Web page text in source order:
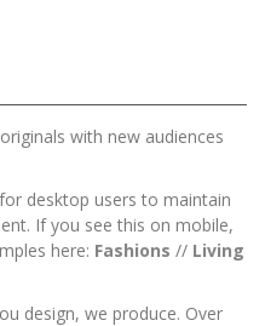
with new audiences
desktop users to maintain
If you see this on mobile,
here: Fashions // Living
design, we produce. Over